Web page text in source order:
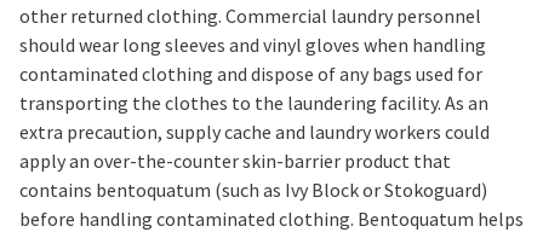
other returned clothing. Commercial laundry personnel
should wear long sleeves and vinyl gloves when handling
contaminated clothing and dispose of any bags used for
transporting the clothes to the laundering facility. As an
extra precaution, supply cache and laundry workers could
apply an over-the-counter skin-barrier product that
contains bentoquatum (such as Ivy Block or Stokoguard)
before handling contaminated clothing. Bentoquatum helps